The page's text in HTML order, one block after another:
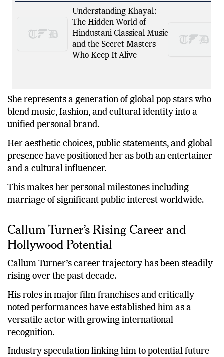
Understanding Khayal:
The Hidden World of
Hindustani Classical Music
and the Secret Masters
Who Keep It Alive
She represents a generation of global pop stars who
blend music, fashion, and cultural identity into a
unified personal brand.
Her aesthetic choices, public statements, and global
presence have positioned her as both an entertainer
and a cultural influencer.
This makes her personal milestones including
marriage of significant public interest worldwide.
Callum Turner’s Rising Career and
Hollywood Potential
Callum Turner’s career trajectory has been steadily
rising over the past decade.
His roles in major film franchises and critically
noted performances have established him as a
versatile actor with growing international
recognition.
Industry speculation linking him to potential future